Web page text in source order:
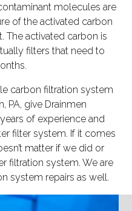
molecules are
of the activated carbon
The activated carbon is
filters that need to
carbon filtration system
PA, give Drainmen
of experience and
filter system. If it comes
matter if we did or
filtration system. We are
system repairs as well.